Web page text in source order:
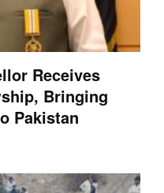
Receives
Bringing
Pakistan